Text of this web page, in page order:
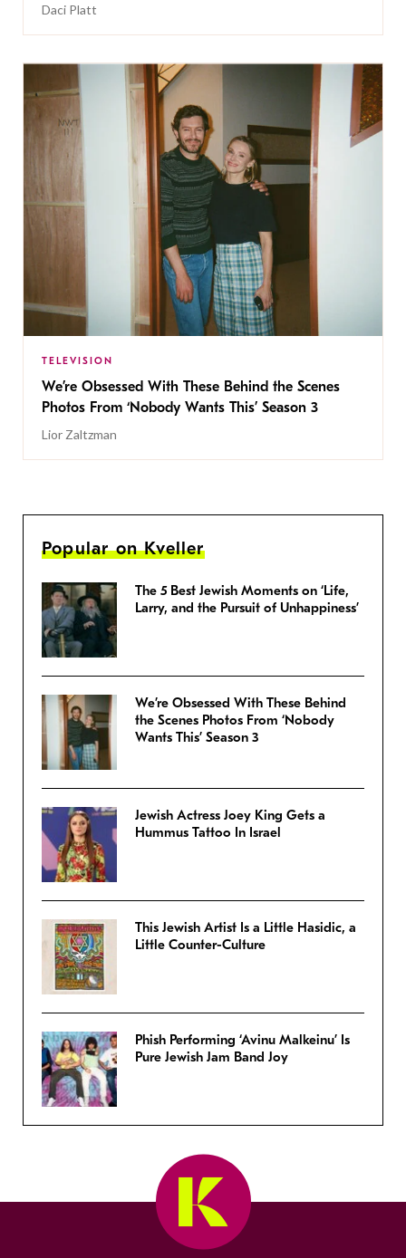
Daci Platt
TELEVISION
We’re Obsessed With These Behind the Scenes
Photos From ‘Nobody Wants This’ Season 3
Lior Zaltzman
Popular on Kveller
The 5 Best Jewish Moments on ‘Life,
Larry, and the Pursuit of Unhappiness’
We’re Obsessed With These Behind
the Scenes Photos From ‘Nobody
Wants This’ Season 3
Jewish Actress Joey King Gets a
Hummus Tattoo In Israel
This Jewish Artist Is a Little Hasidic, a
Little Counter-Culture
Phish Performing ‘Avinu Malkeinu’ Is
Pure Jewish Jam Band Joy